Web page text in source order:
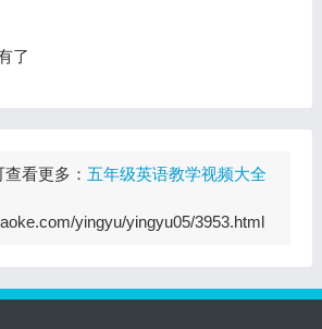
了
查看更多： 五年级英语教学视频大全
yingyu/yingyu05/3953.html